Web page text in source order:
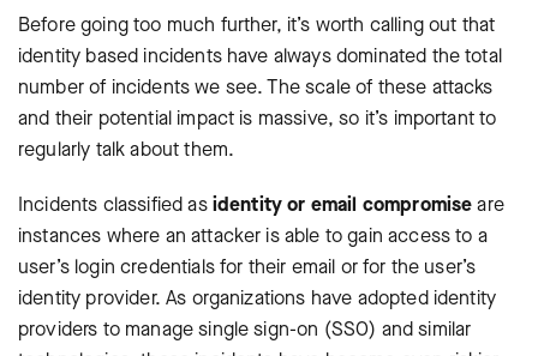
Before going too much further, it’s worth calling out that
identity based incidents have always dominated the total
number of incidents we see. The scale of these attacks
and their potential impact is massive, so it’s important to
regularly talk about them.
Incidents classified asidentity or email compromiseare
instances where an attacker is able to gain access to a
user’s login credentials for their email or for the user’s
identity provider. As organizations have adopted identity
providers to manage single sign-on (SSO) and similar